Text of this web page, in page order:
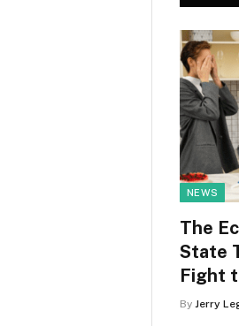
NEWS
The
State
Fight
By Jerry